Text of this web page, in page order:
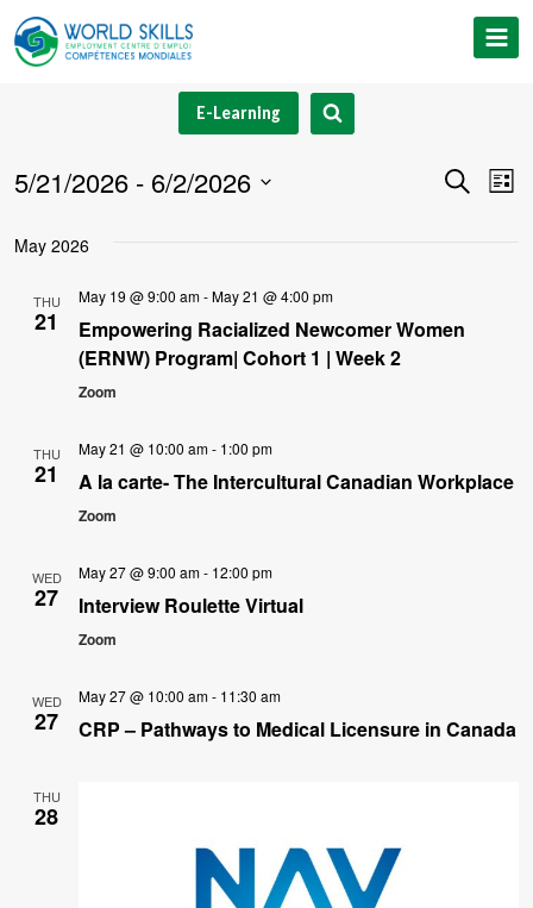
Skip
to
E-Learning
Views
Search
List
5/21/2026 - 6/2/2026
date.
May 2026
THU
21
May 19 @ 9:00 am-May 21 @ 4:00 pm
Empowering Racialized Newcomer Women
(ERNW) Program| Cohort 1 | Week 2
Zoom
THU
21
May 21 @ 10:00 am- 1:00 pm
A la carte- The Intercultural Canadian Workplace
Zoom
WED
27
May 27 @ 9:00 am- 12:00 pm
Interview Roulette Virtual
Zoom
WED
27
May 27 @ 10:00 am- 11:30 am
CRP – Pathways to Medical Licensure in Canada
THU
28